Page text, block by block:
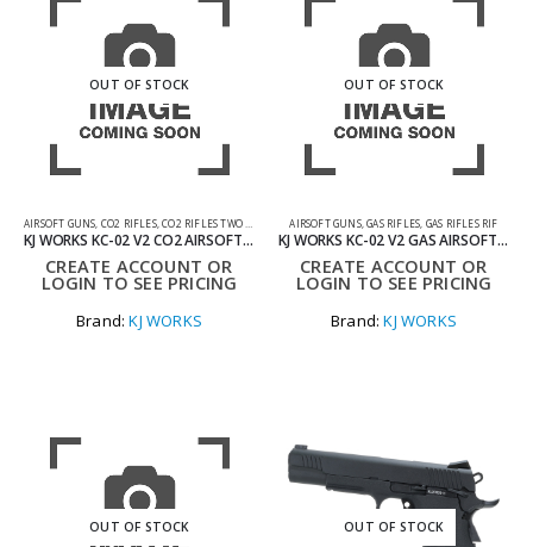
OUT OF STOCK
AIRSOFT GUNS, CO2 RIFLES,CO2 RIFLES TWO TONE
KJ WORKS KC-02 V2 CO2 AIRSOFT GUN
CREATE ACCOUNT OR
LOGIN TO SEE PRICING
Brand:KJ WORKS
OUT OF STOCK
AIRSOFT GUNS,GAS RIFLES, GAS RIFLES RIF
KJ WORKS KC-02 V2 GAS AIRSOFT GUN
CREATE ACCOUNT OR
LOGIN TO SEE PRICING
Brand:KJ WORKS
OUT OF STOCK OUT OF STOCK